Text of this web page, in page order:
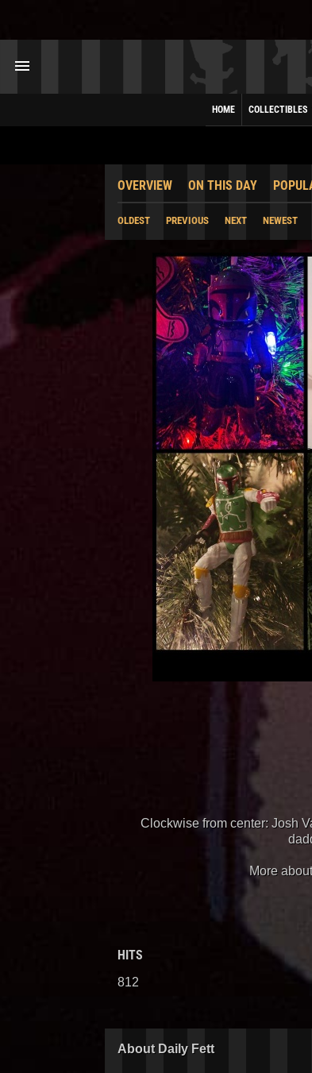
HOME COLLECTIBLES
OVERVIEW ON THIS DAY
OLDEST PREVIOUS NEXT NEWEST
Clockwise from center: Josh
More
HITS
812
About Daily Fett